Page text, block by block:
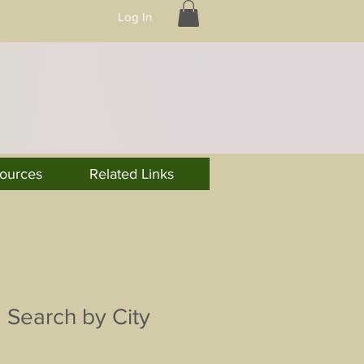
Log In
Related Links
Search by City